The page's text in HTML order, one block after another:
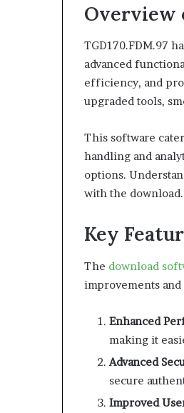
Overview
TGD170.FDM.97
advanced
efficiency, and
upgraded tools,
This software
handling and
options.
with the download.
Key
The download
improvements and
Enhanced
making it
Advanced
secure
Improved